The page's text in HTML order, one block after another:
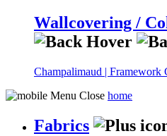
Wallcovering /
Champalimaud | Framework
home
Fabrics